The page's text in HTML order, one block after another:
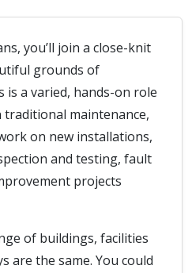
you’ll join a close-knit
grounds of
is a varied, hands-on role
maintenance,
on new installations,
and testing, fault
projects
of buildings, facilities
are the same. You could